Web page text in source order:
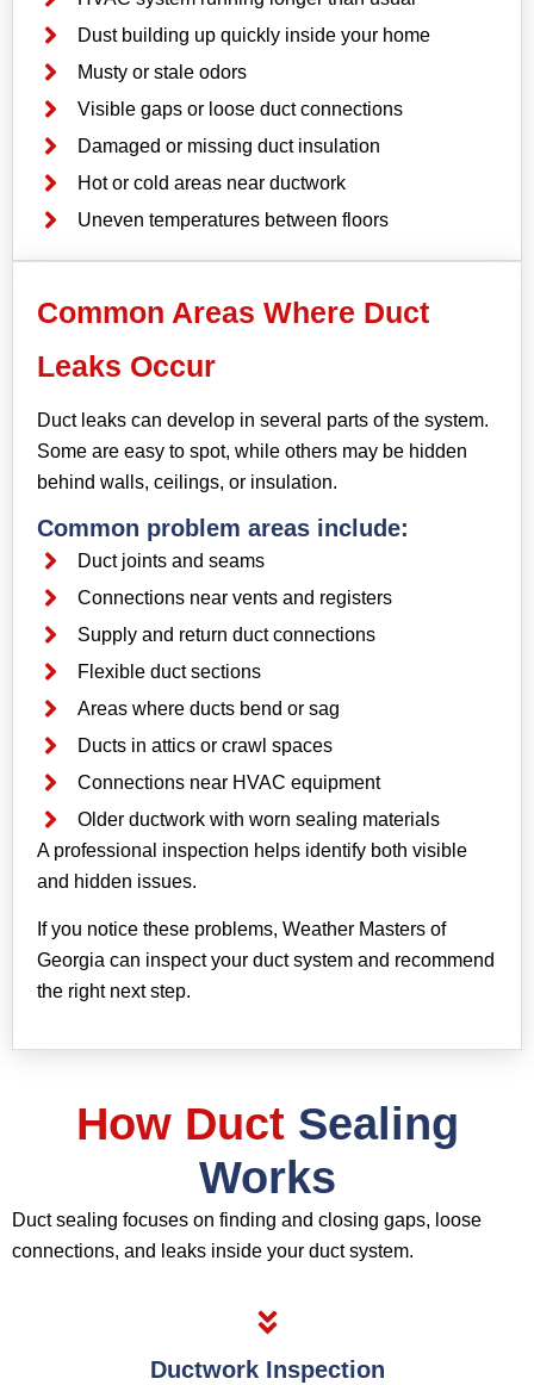
Dust building up quickly inside your home
Musty or stale odors
Visible gaps or loose duct connections
Damaged or missing duct insulation
Hot or cold areas near ductwork
Uneven temperatures between floors
Common Areas Where Duct
Leaks Occur
Duct leaks can develop in several parts of the system.
Some are easy to spot, while others may be hidden
behind walls, ceilings, or insulation.
Common problem areas include:
Duct joints and seams
Connections near vents and registers
Supply and return duct connections
Flexible duct sections
Areas where ducts bend or sag
Ducts in attics or crawl spaces
Connections near HVAC equipment
Older ductwork with worn sealing materials
A professional inspection helps identify both visible
and hidden issues.
If you notice these problems, Weather Masters of
Georgia can inspect your duct system and recommend
the right next step.
How Duct Sealing
Works
Duct sealing focuses on finding and closing gaps, loose
connections, and leaks inside your duct system.
Ductwork Inspection